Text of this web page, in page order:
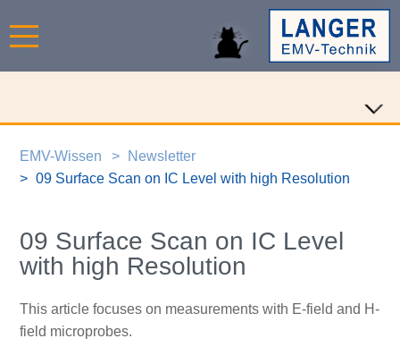
EMV-Wissen
Newsletter
09 Surface Scan on IC Level with high Resolution
09 Surface Scan on IC Level
with high Resolution
This article focuses on measurements with E-field and H-
field microprobes.